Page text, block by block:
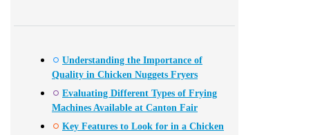
Understanding the Importance of
Quality in Chicken Nuggets Fryers
Evaluating Different Types of Frying
Machines Available at Canton Fair
Key Features to Look for in a Chicken